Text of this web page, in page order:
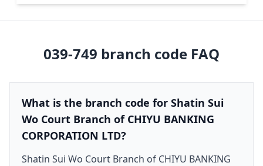
039-749 branch code FAQ
What is the branch code for Shatin Sui
Wo Court Branch of CHIYU BANKING
CORPORATION LTD?
Shatin Sui Wo Court Branch of CHIYU BANKING